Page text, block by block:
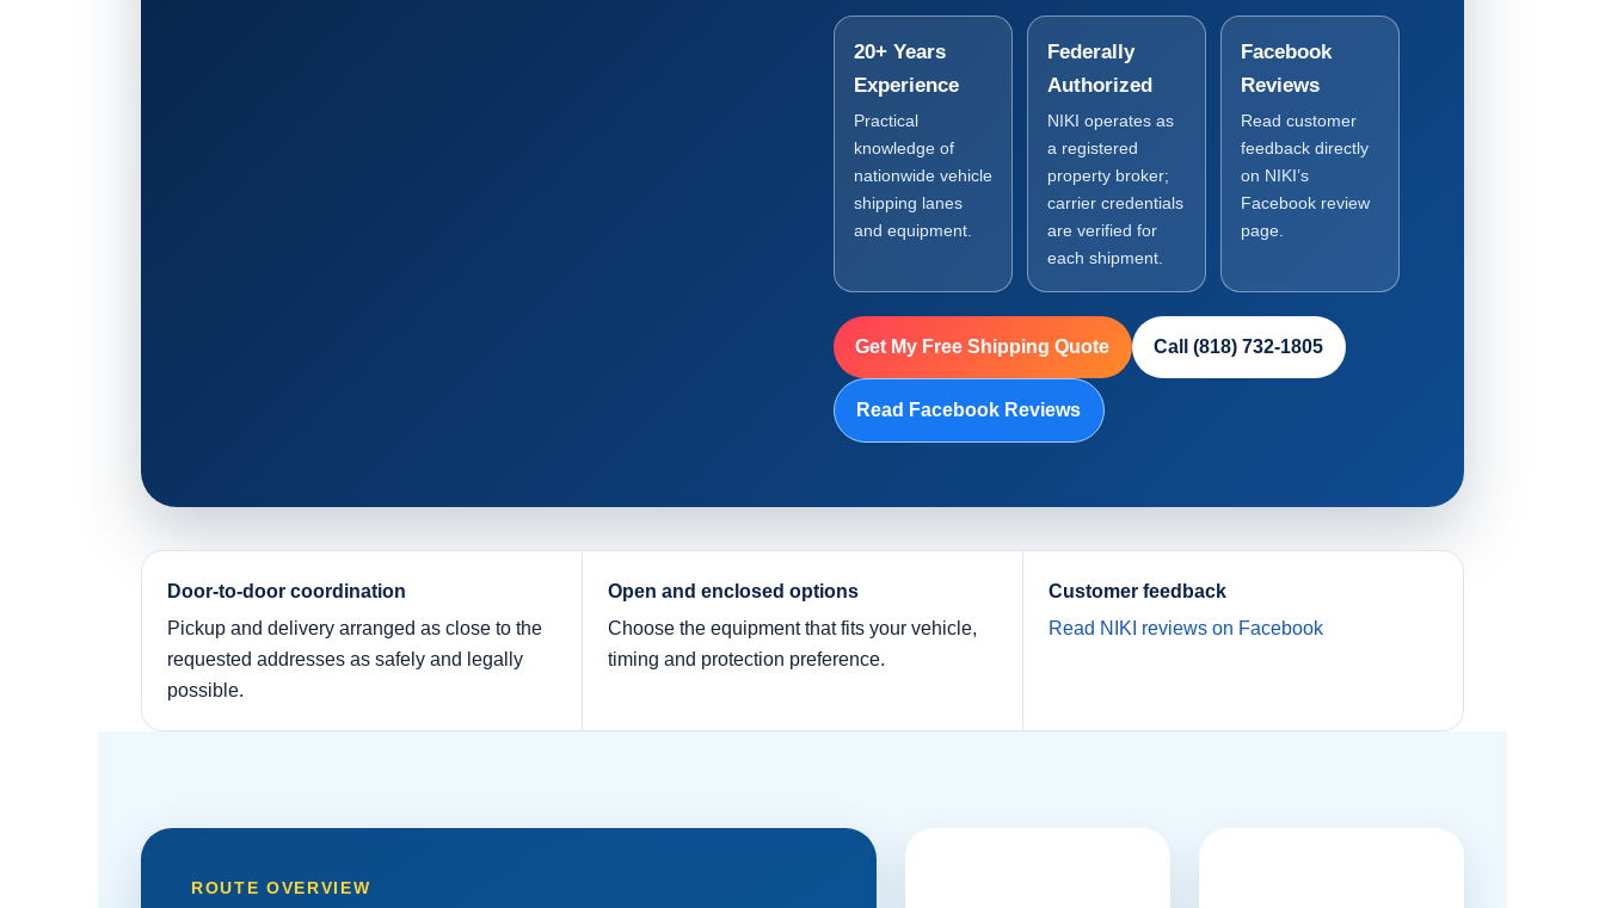
20+ Years
Experience
Practical
knowledge of
nationwide vehicle
shipping lanes
and equipment.
Federally
Authorized
NIKI operates as
a registered
property broker;
carrier credentials
are verified for
each shipment.
Facebook
Reviews
Read customer
feedback directly
on NIKI’s
Facebook review
page.
Get My Free Shipping Quote Call (818) 732-1805
Read Facebook Reviews
Door-to-door coordination
Pickup and delivery arranged as close to the
requested addresses as safely and legally
possible.
Open and enclosed options
Choose the equipment that fits your vehicle,
timing and protection preference.
Customer feedback
Read NIKI reviews on Facebook
ROUTE OVERVIEW